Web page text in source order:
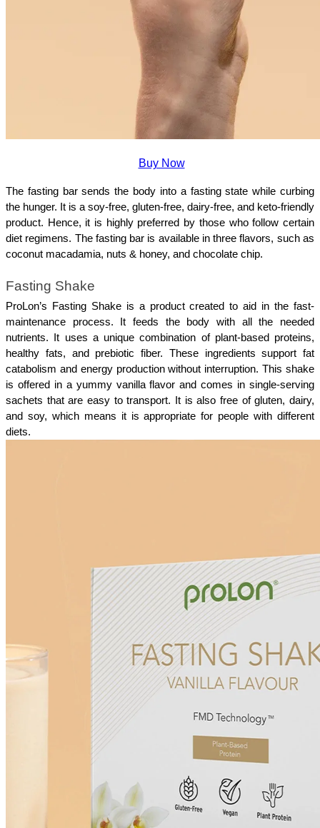
Buy Now
The fasting bar sends the body into a fasting state while curbing
the hunger. It is a soy-free, gluten-free, dairy-free, and keto-friendly
product. Hence, it is highly preferred by those who follow certain
diet regimens. The fasting bar is available in three flavors, such as
coconut macadamia, nuts & honey, and chocolate chip.
Fasting Shake
ProLon’s Fasting Shake is a product created to aid in the fast-
maintenance process. It feeds the body with all the needed
nutrients. It uses a unique combination of plant-based proteins,
healthy fats, and prebiotic fiber. These ingredients support fat
catabolism and energy production without interruption. This shake
is offered in a yummy vanilla flavor and comes in single-serving
sachets that are easy to transport. It is also free of gluten, dairy,
and soy, which means it is appropriate for people with different
diets.